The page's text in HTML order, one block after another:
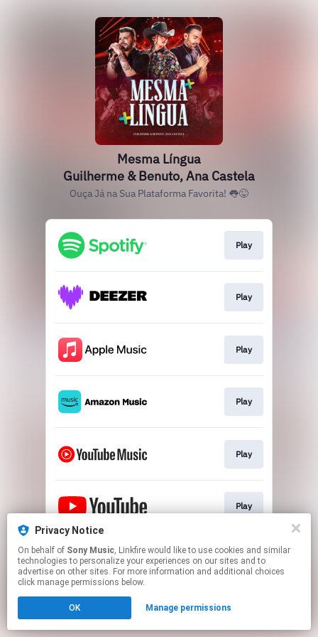
Mesma Língua
Guilherme & Benuto, Ana Castela
Ouça Já na Sua Plataforma Favorita! 👅😜
Play
Play
Play
Play
Play
Play
This page may contain affiliate links.
By using this service, you agree to the use of cookies.
Click hereto manage your permissions.
Privacy Notice
On behalf of Sony Music, Linkfire would like to use cookies and similar
technologies to personalize your experiences on our sites and to
advertise on other sites. For more information and additional choices
click manage permissions below.
OK Manage permissions